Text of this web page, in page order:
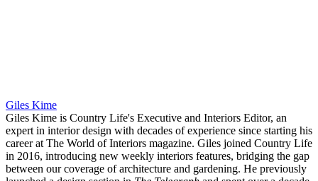
Giles Kime
Giles Kime is Country Life's Executive and Interiors Editor, an
expert in interior design with decades of experience since starting his
career at The World of Interiors magazine. Giles joined Country Life
in 2016, introducing new weekly interiors features, bridging the gap
between our coverage of architecture and gardening. He previously